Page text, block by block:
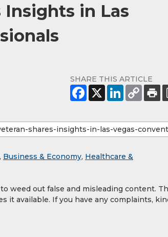
Insights in Las
SHARE THIS ARTICLE
, Business & Economy, Healthcare &
weed out false and misleading content.
it available. If you have any complaints,